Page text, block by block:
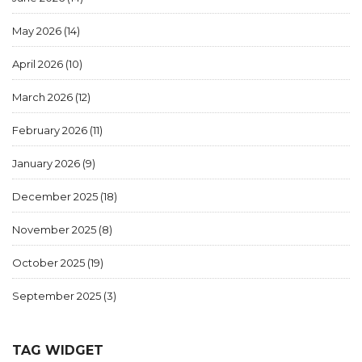
May 2026 (14)
April 2026 (10)
March 2026 (12)
February 2026 (11)
January 2026 (9)
December 2025 (18)
November 2025 (8)
October 2025 (19)
September 2025 (3)
TAG WIDGET